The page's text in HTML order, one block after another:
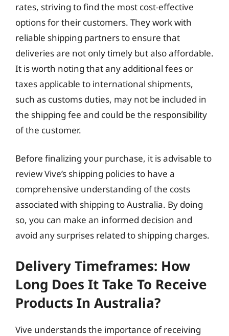
rates, striving to find the most cost-effective
options for their customers. They work with
reliable shipping partners to ensure that
deliveries are not only timely but also affordable.
It is worth noting that any additional fees or
taxes applicable to international shipments,
such as customs duties, may not be included in
the shipping fee and could be the responsibility
of the customer.
Before finalizing your purchase, it is advisable to
review Vive’s shipping policies to have a
comprehensive understanding of the costs
associated with shipping to Australia. By doing
so, you can make an informed decision and
avoid any surprises related to shipping charges.
Delivery Timeframes: How
Long Does It Take To Receive
Products In Australia?
Vive understands the importance of receiving